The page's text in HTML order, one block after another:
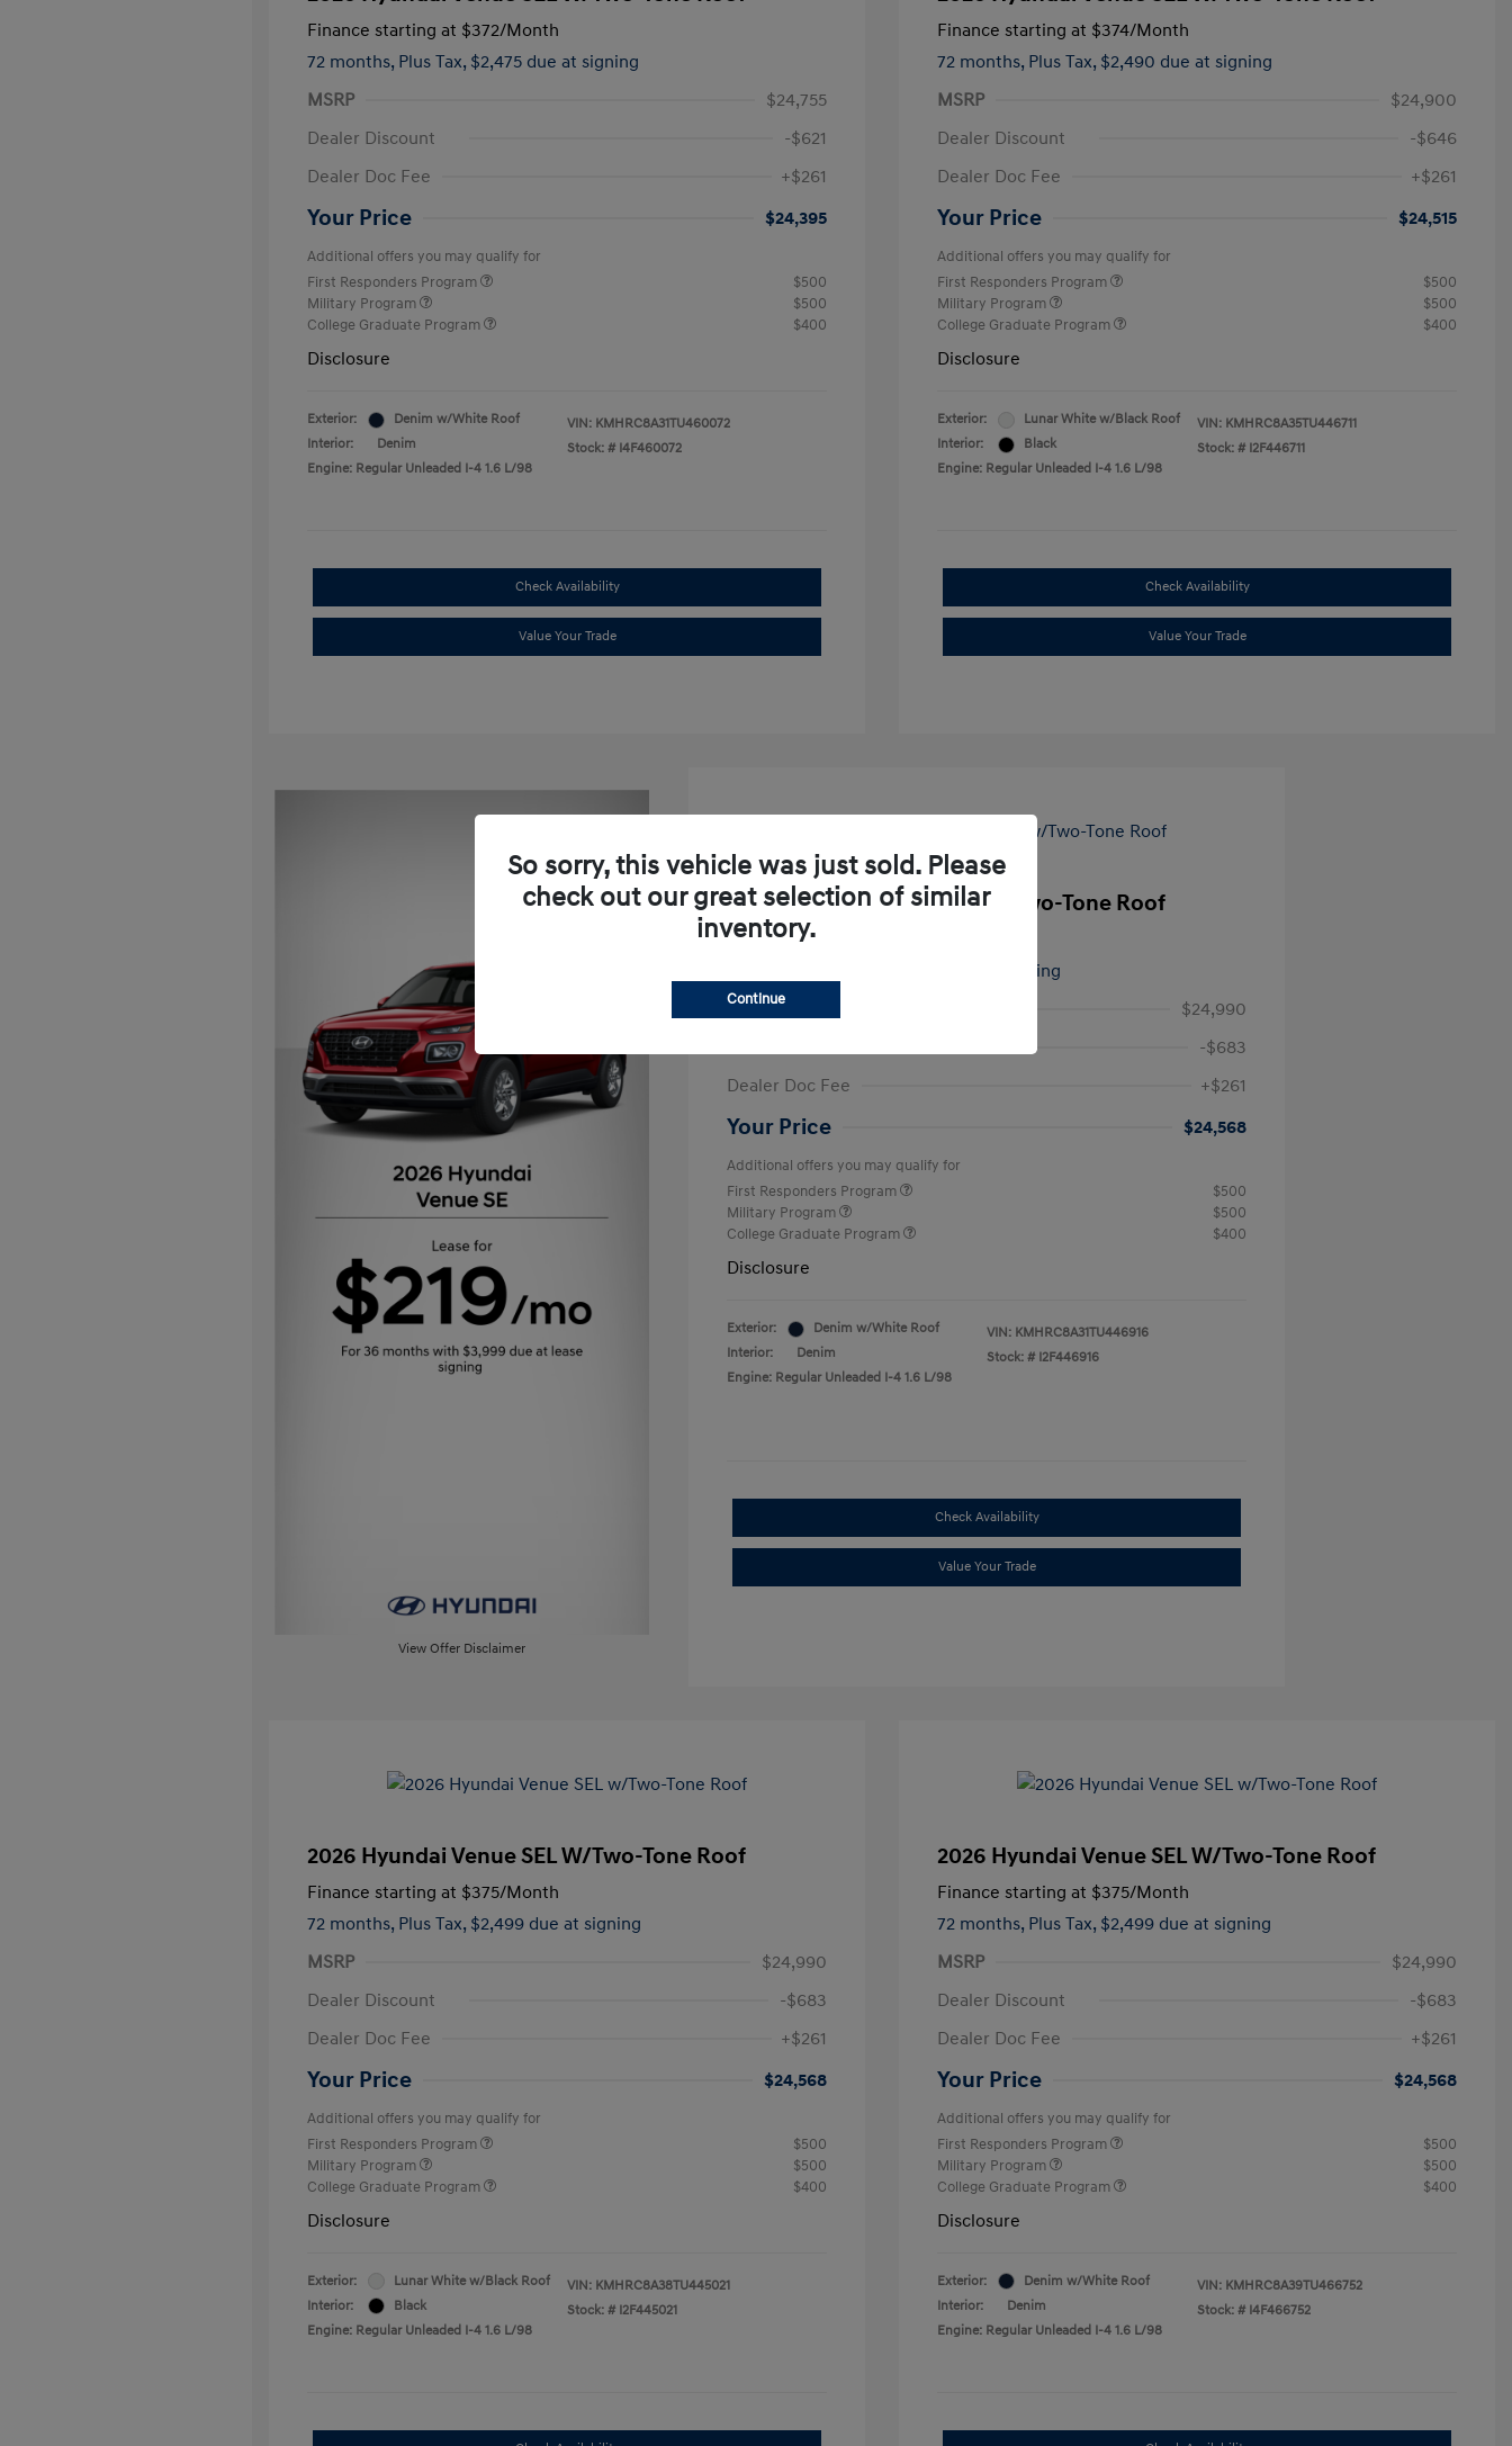
Finance starting at $372/Month
72 months, Plus Tax, $2,475 due at signing
MSRP
$24,755
Dealer Discount
-$621
Dealer Doc Fee
+$261
Your Price $24,395
Additional offers you may qualify for
First Responders Program
$500
Military Program
$500
College Graduate Program
$400
Disclosure
Exterior:
Denim w/White Roof
Interior:
Denim
Engine: Regular Unleaded I-4 1.6 L/98
VIN: KMHRC8A31TU460072
Stock: # I4F460072
Check Availability
Value Your Trade
Finance starting at $374/Month
72 months, Plus Tax, $2,490 due at signing
MSRP
$24,900
Dealer Discount
-$646
Dealer Doc Fee
+$261
Your Price $24,515
Additional offers you may qualify for
First Responders Program
$500
Military Program
$500
College Graduate Program
$400
Disclosure
Exterior:
Lunar White w/Black Roof
Interior:
Black
Engine: Regular Unleaded I-4 1.6 L/98
VIN: KMHRC8A35TU446711
Stock: # I2F446711
Check Availability
Value Your Trade
View Offer Disclaimer
2026 Hyundai Venue SEL W/Two-Tone Roof
Finance starting at
Plus Tax, $2,499 due at signing
MSRP
$24,990
-$683
Dealer Doc Fee
+$261
Your Price $24,568
Additional offers you may qualify for
First Responders Program
$500
Military Program
$500
College Graduate Program
$400
Disclosure
Exterior:
Denim w/White Roof
Interior:
Denim
Engine: Regular Unleaded I-4 1.6 L/98
VIN: KMHRC8A31TU446916
Stock: # I2F446916
Check Availability
Value Your Trade
2026 Hyundai Venue SEL W/Two-Tone Roof
Finance starting at $375/Month
72 months, Plus Tax, $2,499 due at signing
MSRP
$24,990
Dealer Discount
-$683
Dealer Doc Fee
+$261
Your Price $24,568
Additional offers you may qualify for
First Responders Program
$500
Military Program
$500
College Graduate Program
$400
Disclosure
Exterior:
Lunar White w/Black Roof
Interior:
Black
Engine: Regular Unleaded I-4 1.6 L/98
VIN: KMHRC8A38TU445021
Stock: # I2F445021
2026 Hyundai Venue SEL W/Two-Tone Roof
Finance starting at $375/Month
72 months, Plus Tax, $2,499 due at signing
MSRP
$24,990
Dealer Discount
-$683
Dealer Doc Fee
+$261
Your Price $24,568
Additional offers you may qualify for
First Responders Program
$500
Military Program
$500
College Graduate Program
$400
Disclosure
Exterior:
Denim w/White Roof
Interior:
Denim
Engine: Regular Unleaded I-4 1.6 L/98
VIN: KMHRC8A39TU466752
Stock: # I4F466752
So sorry, this vehicle was just sold. Please
check out our great selection of similar
inventory.
Continue